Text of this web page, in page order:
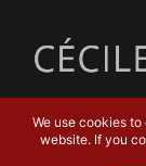
We use cookies
website. If you